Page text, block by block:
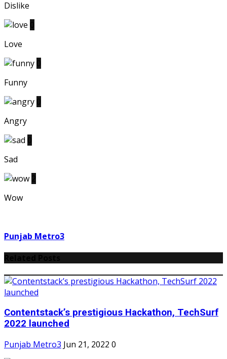
Dislike
Love
Funny
Angry
Sad
Wow
Punjab Metro3
Contentstack’s prestigious Hackathon, TechSurf
2022 launched
Punjab Metro3 Jun 21, 2022 0